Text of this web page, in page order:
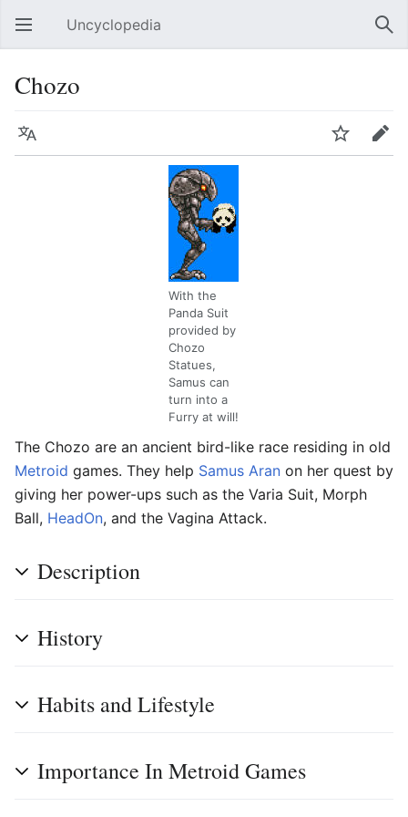
Open main menu Uncyclopedia
Chozo
Language Watch Edit
With the
Panda Suit
provided by
Chozo
Statues,
Samus can
turn into a
Furry at will!
The Chozo are an ancient bird-like race residing in old
Metroid games. They help Samus Aran on her quest by
giving her power-ups such as the Varia Suit, Morph
Ball, HeadOn, and the Vagina Attack.
Description
History
Habits and Lifestyle
Importance In Metroid Games